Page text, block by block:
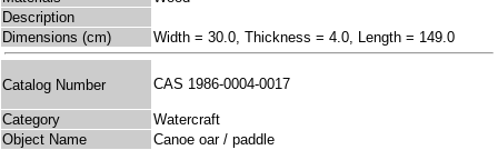
Description
Dimensions (cm)
Width = 30.0, Thickness = 4.0, Length = 149.0
Catalog Number CAS 1986-0004-0017
Category
Watercraft
Object Name
Canoe oar / paddle